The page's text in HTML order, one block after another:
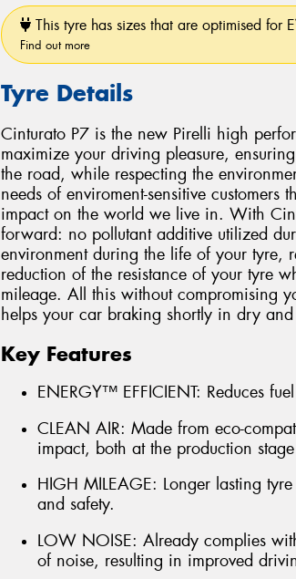
This tyre has sizes that are optimised for
Find out more
Tyre Details
Cinturato P7 is the new Pirelli high
maximize your driving pleasure,
the road, while respecting the
needs of enviroment-sensitive
impact on the world we live in. With
forward: no pollutant additive utilized
environment during the life of your tyre,
reduction of the resistance of your tyre
mileage. All this without compromising
helps your car braking shortly in dry
Key Features
ENERGY™ EFFICIENT: Reduces
CLEAN AIR: Made from eco-
impact, both at the production
HIGH MILEAGE: Longer lasting
and safety.
LOW NOISE: Already complies
of noise, resulting in improved